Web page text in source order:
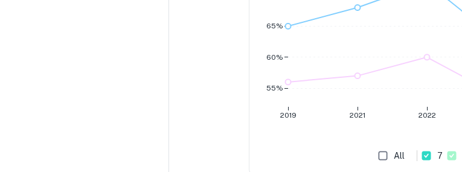
2019 2021 2022
55%
60%
65%
All 7